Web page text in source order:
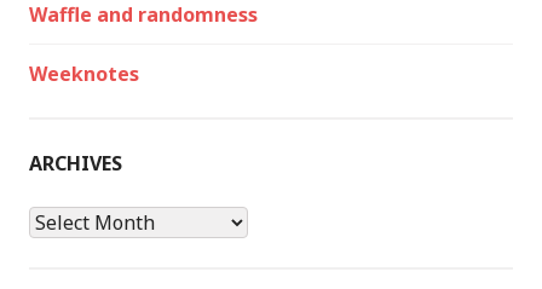
Waffle and randomness
Weeknotes
ARCHIVES
Archives